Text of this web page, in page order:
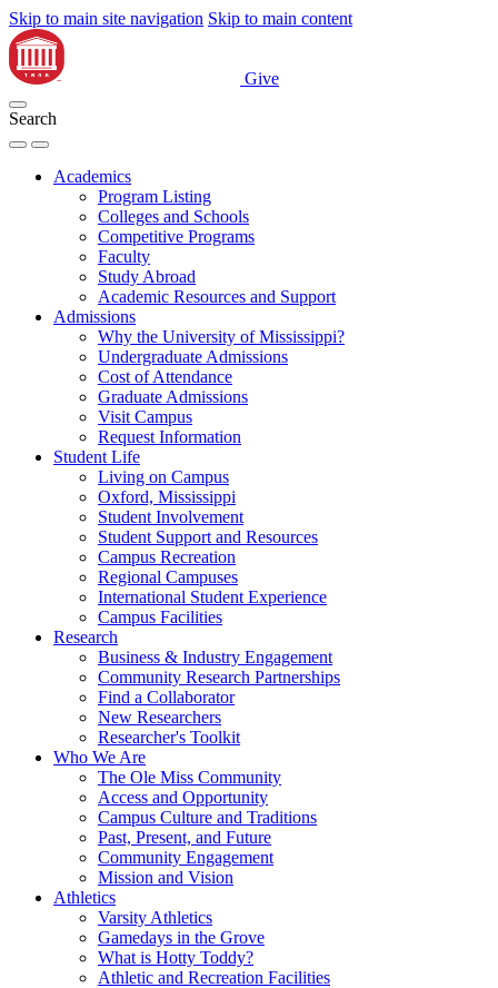
Skip to main site navigation Skip to main content
Give
Search
Academics
Program Listing
Colleges and Schools
Competitive Programs
Faculty
Study Abroad
Academic Resources and Support
Admissions
Why the University of Mississippi?
Undergraduate Admissions
Cost of Attendance
Graduate Admissions
Visit Campus
Request Information
Student Life
Living on Campus
Oxford, Mississippi
Student Involvement
Student Support and Resources
Campus Recreation
Regional Campuses
International Student Experience
Campus Facilities
Research
Business & Industry Engagement
Community Research Partnerships
Find a Collaborator
New Researchers
Researcher's Toolkit
Who We Are
The Ole Miss Community
Access and Opportunity
Campus Culture and Traditions
Past, Present, and Future
Community Engagement
Mission and Vision
Athletics
Varsity Athletics
Gamedays in the Grove
What is Hotty Toddy?
Athletic and Recreation Facilities